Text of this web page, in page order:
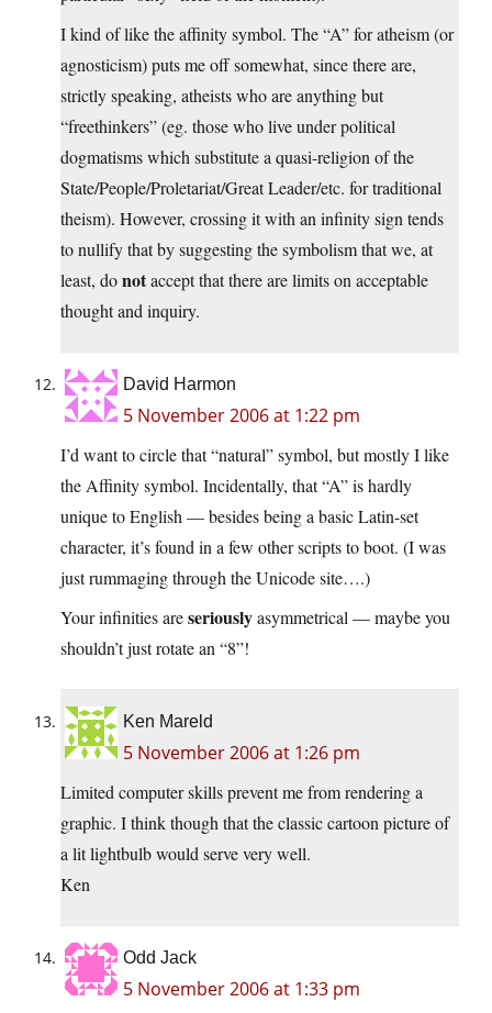
I kind of like the affinity symbol. The “A” for atheism (or
agnosticism) puts me off somewhat, since there are,
strictly speaking, atheists who are anything but
“freethinkers” (eg. those who live under political
dogmatisms which substitute a quasi-religion of the
State/People/Proletariat/Great Leader/etc. for traditional
theism). However, crossing it with an infinity sign tends
to nullify that by suggesting the symbolism that we, at
least, donotaccept that there are limits on acceptable
thought and inquiry.
David Harmon
5 November 2006 at 1:22 pm
I’d want to circle that “natural” symbol, but mostly I like
the Affinity symbol. Incidentally, that “A” is hardly
unique to English — besides being a basic Latin-set
character, it’s found in a few other scripts to boot. (I was
just rummaging through the Unicode site….)
Your infinities areseriouslyasymmetrical — maybe you
shouldn’t just rotate an “8”!
Ken Mareld
5 November 2006 at 1:26 pm
Limited computer skills prevent me from rendering a
graphic. I think though that the classic cartoon picture of
a lit lightbulb would serve very well.
Ken
Odd Jack
5 November 2006 at 1:33 pm